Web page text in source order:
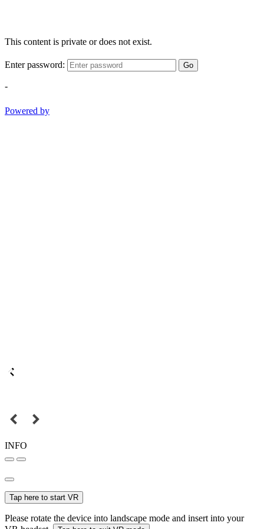
This content is private or does not exist.
Enter password: Go
-
Powered by
INFO
Tap here to start VR
Please rotate the device into landscape mode and insert into your